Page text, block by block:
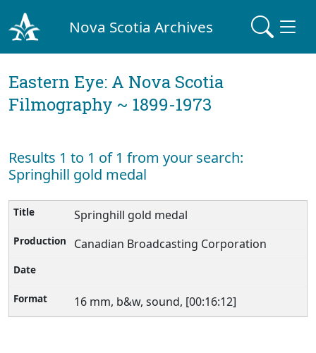
Nova Scotia Archives
Eastern Eye: A Nova Scotia
Filmography ~ 1899-1973
Results 1 to 1 of 1 from your search:
Springhill gold medal
Springhill gold medal
Canadian Broadcasting Corporation
16 mm, b&w, sound, [00:16:12]